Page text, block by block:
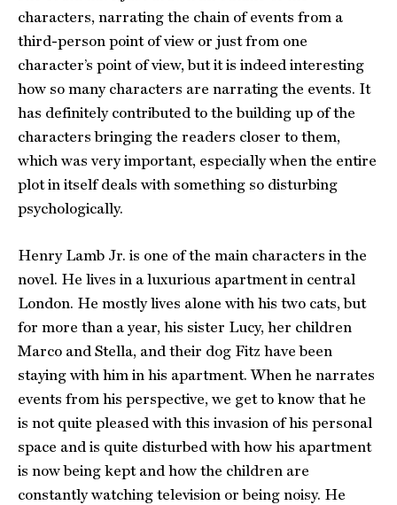
characters, narrating the chain of events from a
third-person point of view or just from one
character’s point of view, but it is indeed interesting
how so many characters are narrating the events. It
has definitely contributed to the building up of the
characters bringing the readers closer to them,
which was very important, especially when the entire
plot in itself deals with something so disturbing
psychologically.
Henry Lamb Jr. is one of the main characters in the
novel. He lives in a luxurious apartment in central
London. He mostly lives alone with his two cats, but
for more than a year, his sister Lucy, her children
Marco and Stella, and their dog Fitz have been
staying with him in his apartment. When he narrates
events from his perspective, we get to know that he
is not quite pleased with this invasion of his personal
space and is quite disturbed with how his apartment
is now being kept and how the children are
constantly watching television or being noisy. He